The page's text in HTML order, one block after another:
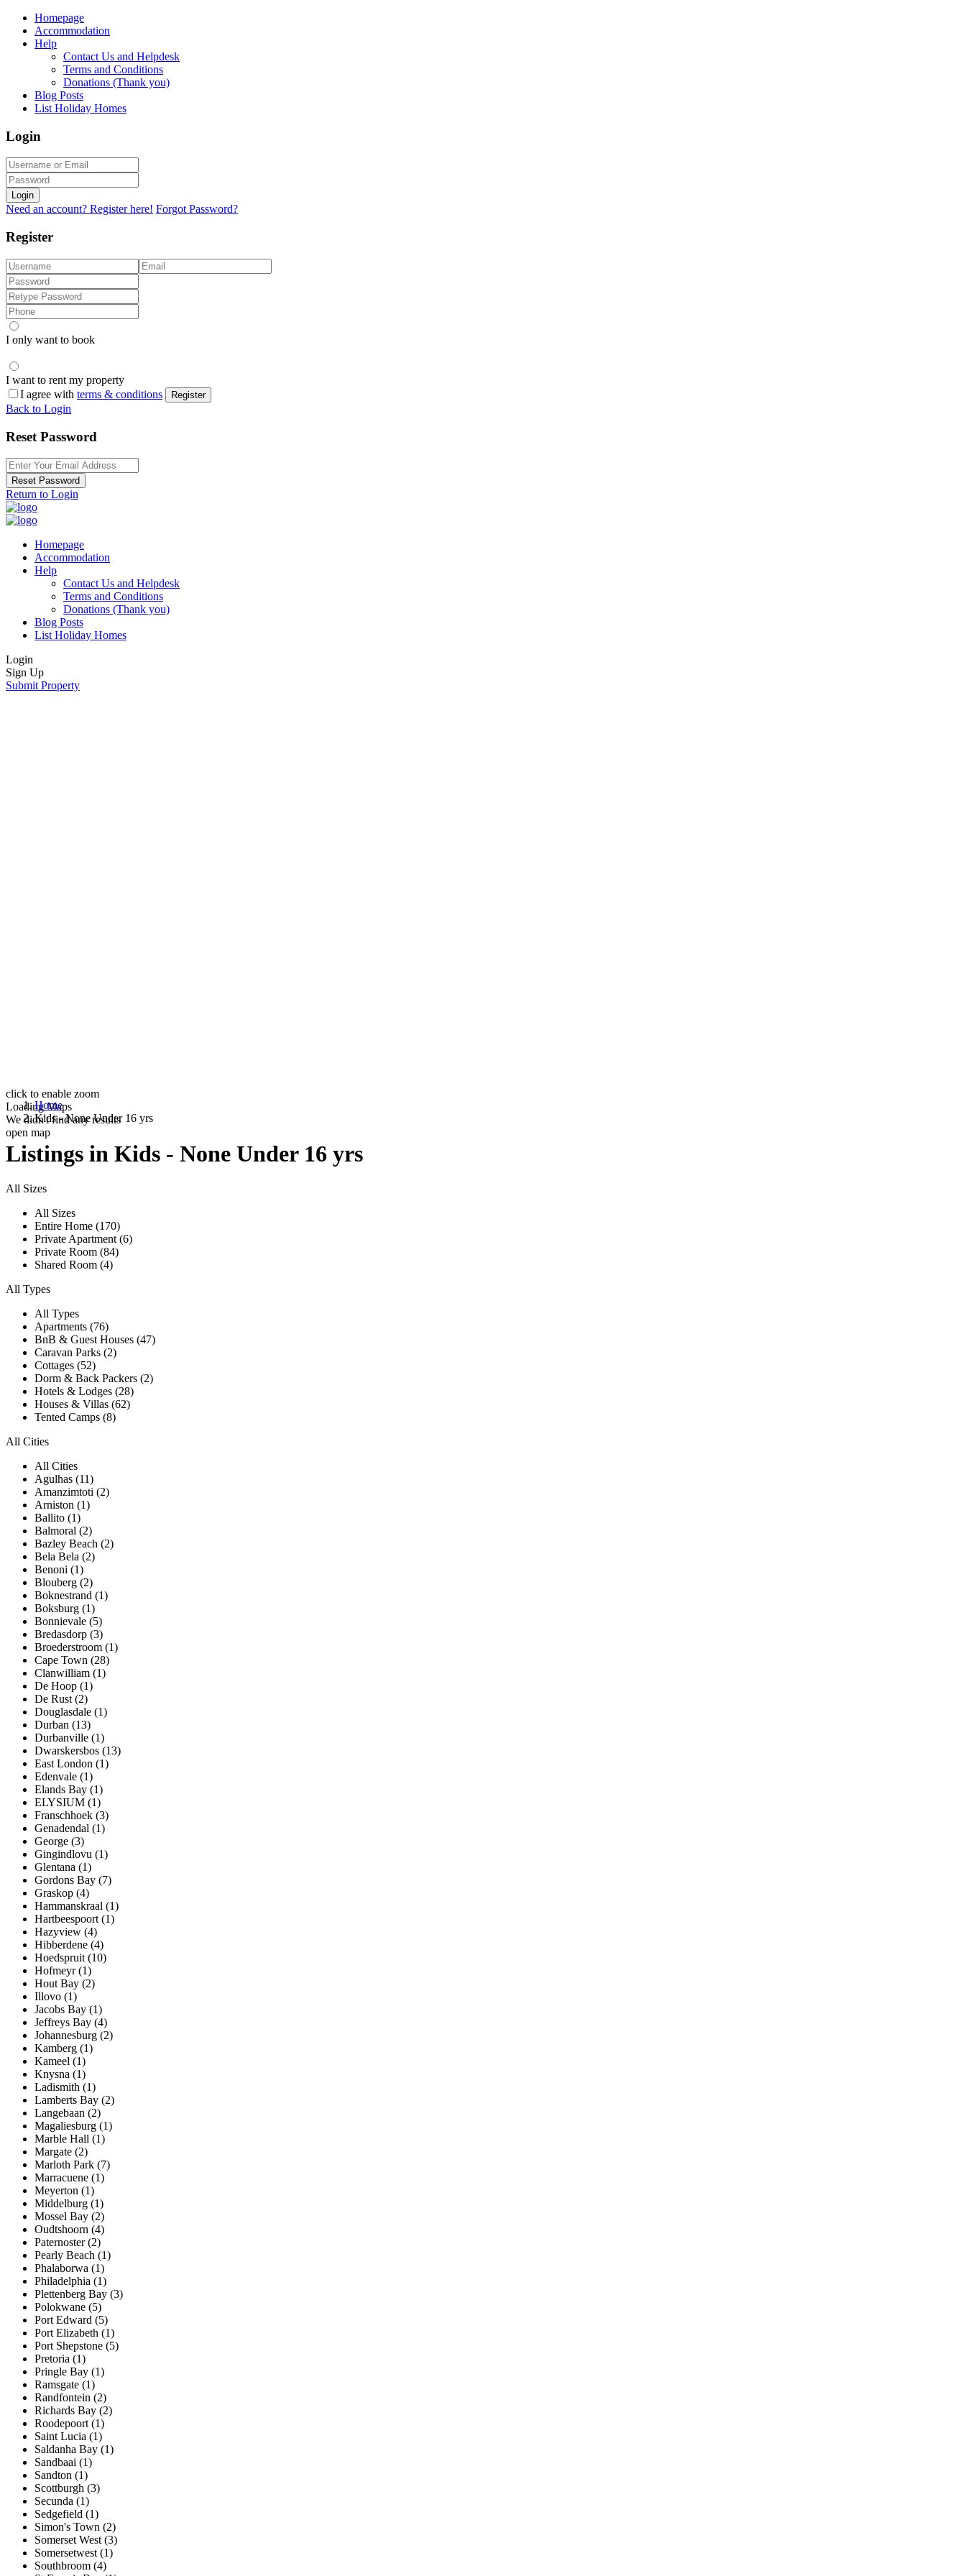
Homepage
Accommodation
Help
Contact Us and Helpdesk
Terms and Conditions
Donations (Thank you)
Blog Posts
List Holiday Homes
Login
Login
Need an account? Register here! Forgot Password?
Register
I only want to book
I want to rent my property
I agree with terms & conditions Register
Back to Login
Reset Password
Reset Password
Return to Login
Homepage
Accommodation
Help
Contact Us and Helpdesk
Terms and Conditions
Donations (Thank you)
Blog Posts
List Holiday Homes
Login
Sign Up
Submit Property
click to enable zoom
Loading Maps
We didn't find any results
open map
Home
Kids - None Under 16 yrs
Listings in Kids - None Under 16 yrs
All Sizes
All Sizes
Entire Home (170)
Private Apartment (6)
Private Room (84)
Shared Room (4)
All Types
All Types
Apartments (76)
BnB & Guest Houses (47)
Caravan Parks (2)
Cottages (52)
Dorm & Back Packers (2)
Hotels & Lodges (28)
Houses & Villas (62)
Tented Camps (8)
All Cities
All Cities
Agulhas (11)
Amanzimtoti (2)
Arniston (1)
Ballito (1)
Balmoral (2)
Bazley Beach (2)
Bela Bela (2)
Benoni (1)
Blouberg (2)
Boknestrand (1)
Boksburg (1)
Bonnievale (5)
Bredasdorp (3)
Broederstroom (1)
Cape Town (28)
Clanwilliam (1)
De Hoop (1)
De Rust (2)
Douglasdale (1)
Durban (13)
Durbanville (1)
Dwarskersbos (13)
East London (1)
Edenvale (1)
Elands Bay (1)
ELYSIUM (1)
Franschhoek (3)
Genadendal (1)
George (3)
Gingindlovu (1)
Glentana (1)
Gordons Bay (7)
Graskop (4)
Hammanskraal (1)
Hartbeespoort (1)
Hazyview (4)
Hibberdene (4)
Hoedspruit (10)
Hofmeyr (1)
Hout Bay (2)
Illovo (1)
Jacobs Bay (1)
Jeffreys Bay (4)
Johannesburg (2)
Kamberg (1)
Kameel (1)
Knysna (1)
Ladismith (1)
Lamberts Bay (2)
Langebaan (2)
Magaliesburg (1)
Marble Hall (1)
Margate (2)
Marloth Park (7)
Marracuene (1)
Meyerton (1)
Middelburg (1)
Mossel Bay (2)
Oudtshoorn (4)
Paternoster (2)
Pearly Beach (1)
Phalaborwa (1)
Philadelphia (1)
Plettenberg Bay (3)
Polokwane (5)
Port Edward (5)
Port Elizabeth (1)
Port Shepstone (5)
Pretoria (1)
Pringle Bay (1)
Ramsgate (1)
Randfontein (2)
Richards Bay (2)
Roodepoort (1)
Saint Lucia (1)
Saldanha Bay (1)
Sandbaai (1)
Sandton (1)
Scottburgh (3)
Secunda (1)
Sedgefield (1)
Simon's Town (2)
Somerset West (3)
Somersetwest (1)
Southbroom (4)